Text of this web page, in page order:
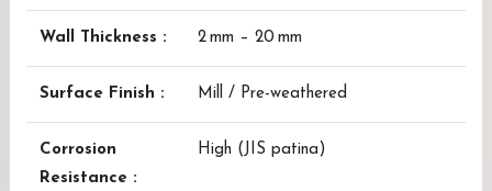
Wall Thickness : 2 mm – 20 mm
Surface Finish : Mill / Pre-weathered
Corrosion
Resistance :
High (JIS patina)